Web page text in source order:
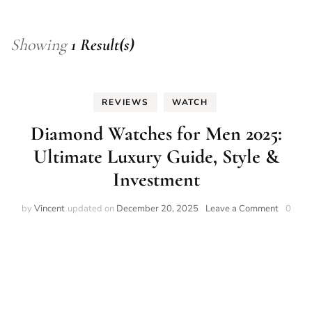
Showing1 Result(s)
REVIEWS WATCH
Diamond Watches for Men 2025:
Ultimate Luxury Guide, Style &
Investment
by Vincent updated on December 20, 2025 Leave a Commenton0